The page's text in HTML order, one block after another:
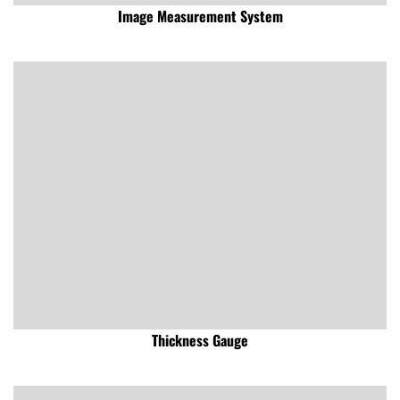
Image Measurement System
Thickness Gauge